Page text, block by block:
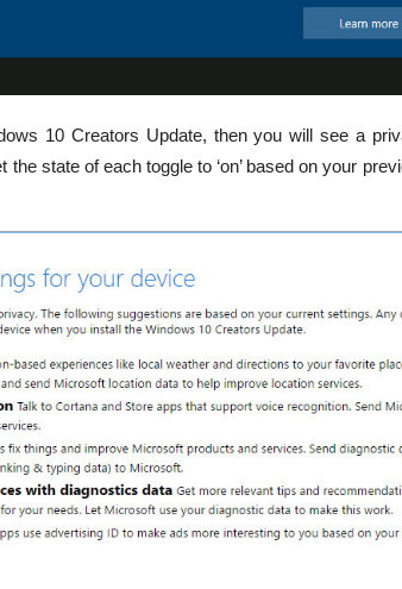
10 Creators Update, then you will see a
state of each toggle to ‘on’ based on your